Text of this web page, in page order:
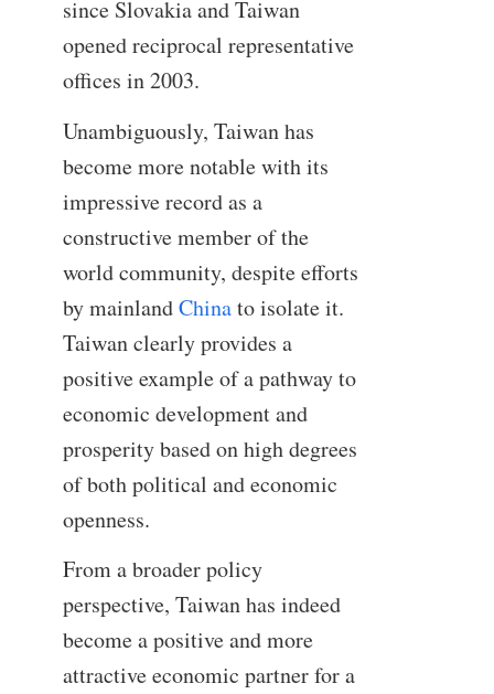
since Slovakia and Taiwan
opened reciprocal representative
offices in 2003.
Unambiguously, Taiwan has
become more notable with its
impressive record as a
constructive member of the
world community, despite efforts
by mainlandChinato isolate it.
Taiwan clearly provides a
positive example of a pathway to
economic development and
prosperity based on high degrees
of both political and economic
openness.
From a broader policy
perspective, Taiwan has indeed
become a positive and more
attractive economic partner for a